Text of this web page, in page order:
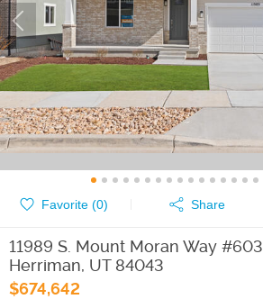
Favorite (0) Share
11989 S. Mount Moran Way #603
Herriman, UT 84043
$674,642